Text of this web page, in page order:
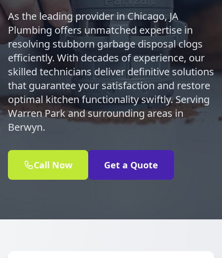
As the leading provider in Chicago, JA
Plumbing offers unmatched expertise in
resolving stubborn garbage disposal clogs
efficiently. With decades of experience, our
skilled technicians deliver definitive solutions
that guarantee your satisfaction and restore
optimal kitchen functionality swiftly. Serving
Warren Park and surrounding areas in
Berwyn.
Call Now Get a Quote